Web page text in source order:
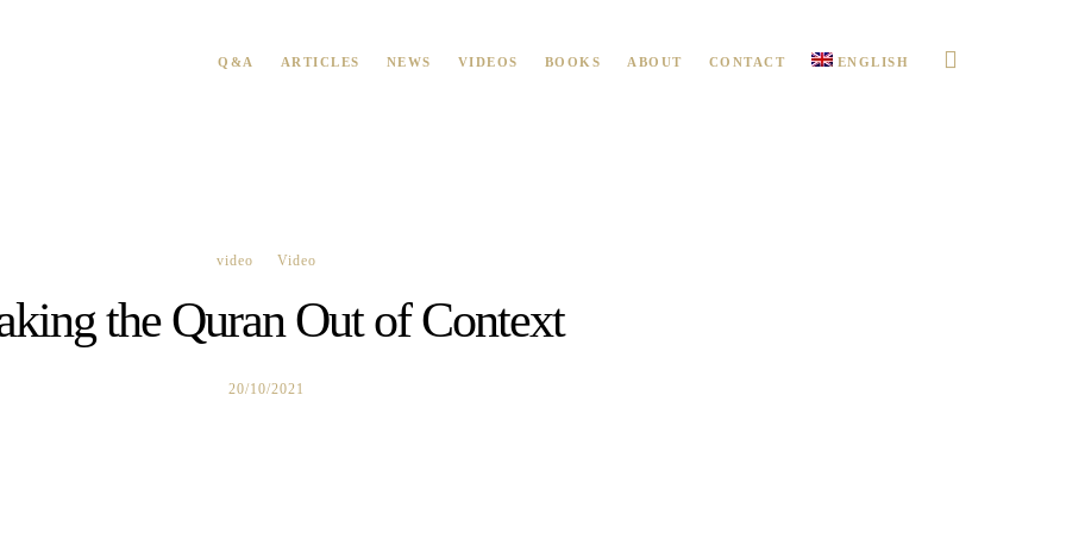
Q&A ARTICLES NEWS VIDEOS BOOKS ABOUT CONTACT ENGLISH
video Video
the Quran Out of Context
20/10/2021